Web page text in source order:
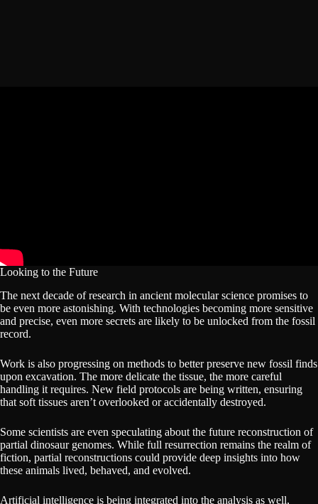
Looking to the Future
The next decade of research in ancient molecular science promises to
be even more astonishing. With technologies becoming more sensitive
and precise, even more secrets are likely to be unlocked from the fossil
record.
Work is also progressing on methods to better preserve new fossil finds
upon excavation. The more delicate the tissue, the more careful
handling it requires. New field protocols are being written, ensuring
that soft tissues aren’t overlooked or accidentally destroyed.
Some scientists are even speculating about the future reconstruction of
partial dinosaur genomes. While full resurrection remains the realm of
fiction, partial reconstructions could provide deep insights into how
these animals lived, behaved, and evolved.
Artificial intelligence is being integrated into the analysis as well,